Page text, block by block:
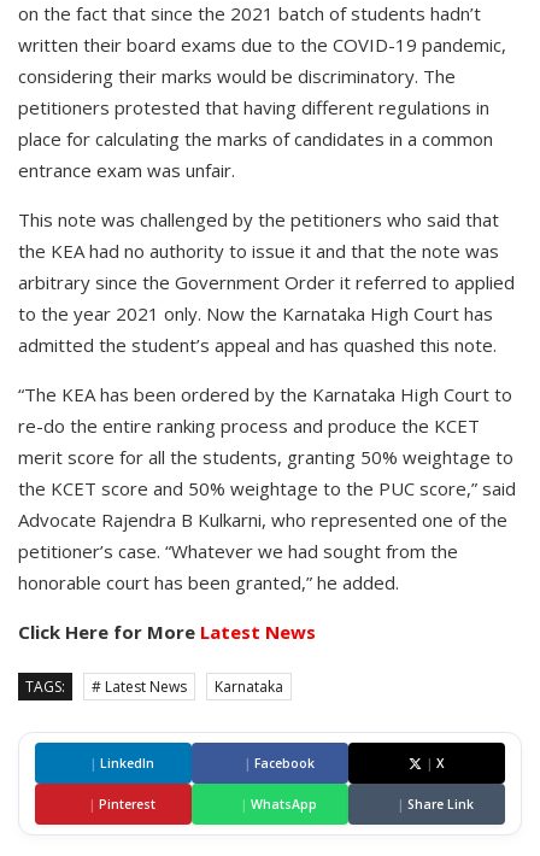
on the fact that since the 2021 batch of students hadn’t
written their board exams due to the COVID-19 pandemic,
considering their marks would be discriminatory. The
petitioners protested that having different regulations in
place for calculating the marks of candidates in a common
entrance exam was unfair.
This note was challenged by the petitioners who said that
the KEA had no authority to issue it and that the note was
arbitrary since the Government Order it referred to applied
to the year 2021 only. Now the Karnataka High Court has
admitted the student’s appeal and has quashed this note.
“The KEA has been ordered by the Karnataka High Court to
re-do the entire ranking process and produce the KCET
merit score for all the students, granting 50% weightage to
the KCET score and 50% weightage to the PUC score,” said
Advocate Rajendra B Kulkarni, who represented one of the
petitioner’s case. “Whatever we had sought from the
honorable court has been granted,” he added.
Click Here for More Latest News
TAGS: # Latest News Karnataka
| LinkedIn | Facebook | X
| Pinterest | WhatsApp | Share Link